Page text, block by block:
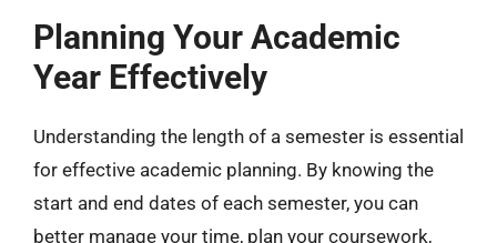
Planning Your Academic
Year Effectively
Understanding the length of a semester is essential
for effective academic planning. By knowing the
start and end dates of each semester, you can
better manage your time, plan your coursework,